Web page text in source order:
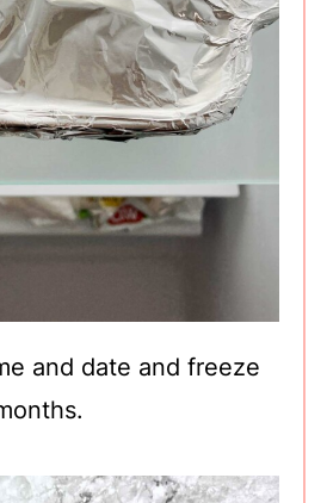
and date and freeze